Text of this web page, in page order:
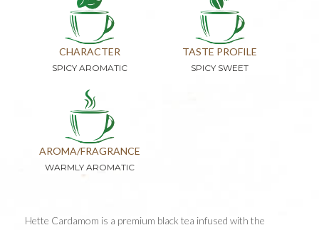
CHARACTER
SPICY AROMATIC
TASTE PROFILE
SPICY SWEET
AROMA/FRAGRANCE
WARMLY AROMATIC
Hette Cardamom is a premium black tea infused with the